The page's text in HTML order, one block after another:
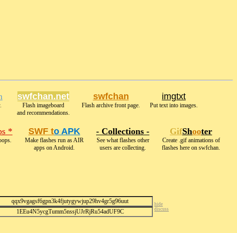
swfchan.net
Flash imageboard
and recommendations.
swfchan
Flash archive front page.
imgtxt
Put text into images.
* SWF to APK
Make flashes run as AIR
apps on Android.
- Collections -
See what flashes other
users are collecting.
GifShooter
Create .gif animations of
flashes here on swfchan.
hide
discuss